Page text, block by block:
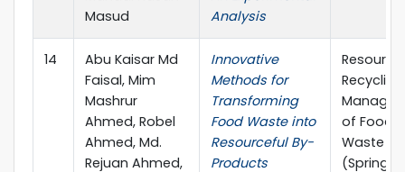
Masud
Analysis
14
Abu Kaisar Md
Faisal, Mim
Mashrur
Ahmed, Robel
Ahmed, Md.
Rejuan Ahmed,
Innovative
Methods for
Transforming
Food Waste into
Resourceful By-
Products
Resource
of Food
Waste